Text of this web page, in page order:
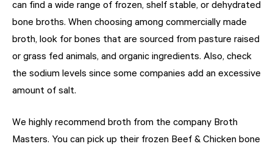
can find a wide range of frozen, shelf stable, or dehydrated
bone broths. When choosing among commercially made
broth, look for bones that are sourced from pasture raised
or grass fed animals, and organic ingredients. Also, check
the sodium levels since some companies add an excessive
amount of salt.
We highly recommend broth from the company Broth
Masters. You can pick up their frozen Beef & Chicken bone